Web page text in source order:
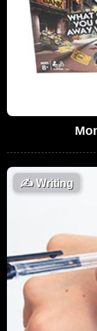
✍️Writing